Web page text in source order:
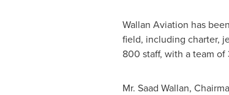
Wallan Aviation has
field, including charter,
800 staff, with a team
Mr. Saad Wallan,